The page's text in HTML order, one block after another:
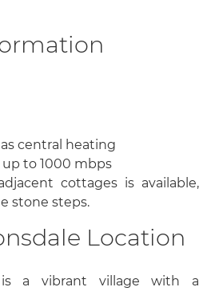
central heating
up to 1000 mbps
cottages is available,
stone steps.
Location
is a vibrant village with a